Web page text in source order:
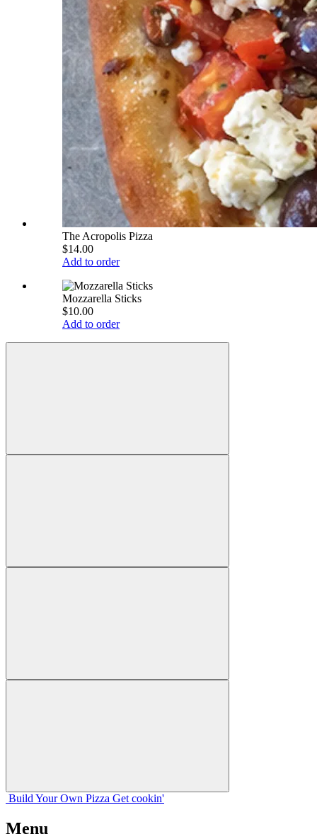
The Acropolis Pizza
$14.00
Add to order
Mozzarella Sticks
$10.00
Add to order
Build Your Own Pizza Get cookin'
Menu